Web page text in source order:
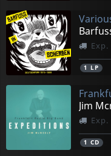
Exp.
1 LP
Jim
Exp.
1 CD